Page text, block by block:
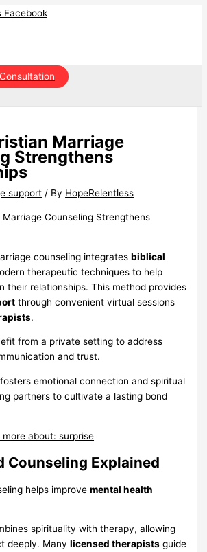
Marriage
Strengthens
support / By HopeRelentless
counseling integratesbiblical
therapeutic techniques to help
their relationships. This method provides
through convenient virtual sessions
.
from a private setting to address
and trust.
emotional connection and spiritual
partners to cultivate a lasting bond
about: surprise
Counseling Explained
helps improvemental health
spirituality with therapy, allowing
deeply. Manylicensed therapists guide